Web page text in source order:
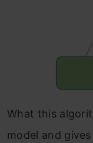
What this
model and